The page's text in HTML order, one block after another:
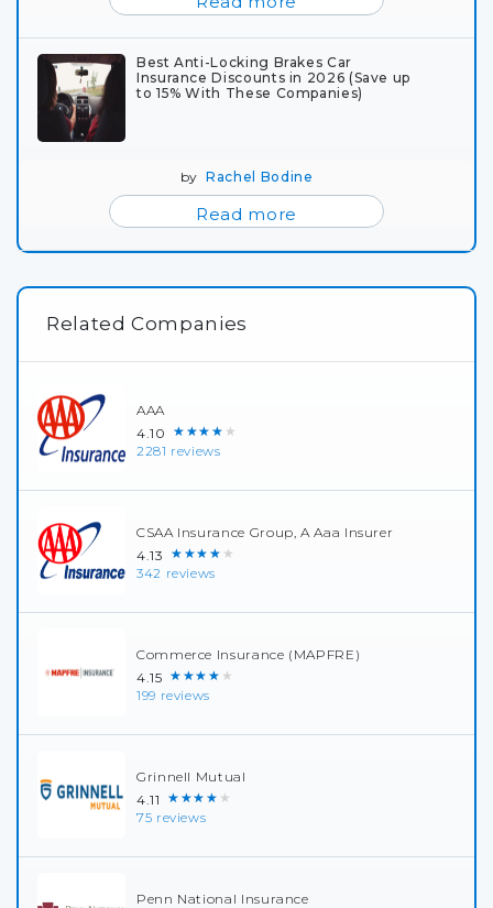
Best Anti-Locking Brakes Car
Insurance Discounts in 2026 (Save up
to 15% With These Companies)
byRachel Bodine
Read more
Related Companies
AAA
4.10 ★★★★★
2281 reviews
CSAA Insurance Group, A Aaa Insurer
4.13 ★★★★★
342 reviews
Commerce Insurance (MAPFRE)
4.15 ★★★★★
199 reviews
Grinnell Mutual
4.11 ★★★★★
75 reviews
Penn National Insurance